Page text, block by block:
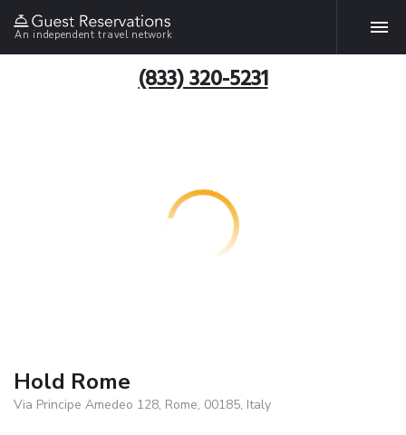
An independent travel network
(833) 320-5231
Hold Rome
Via Principe Amedeo 128, Rome, 00185, Italy